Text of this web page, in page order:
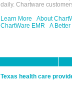
daily. Chartware
Learn More
About
ChartWare EMR
A
Texas health care